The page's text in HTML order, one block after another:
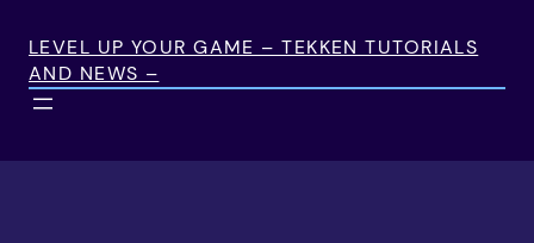
content
LEVEL UP YOUR GAME – TEKKEN TUTORIALS
AND NEWS –